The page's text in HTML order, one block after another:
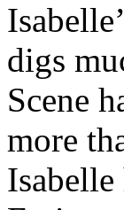
digs
Scene
more
Isabelle